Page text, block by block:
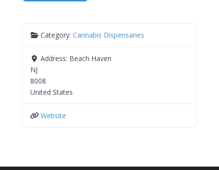
Category:Cannabis Dispensaries
Address: Beach Haven
NJ
8008
United States
Website